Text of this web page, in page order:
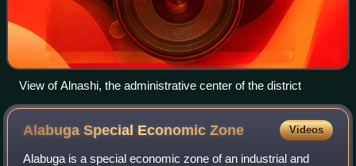
View of Alnashi, the administrative center of the district
Alabuga Special EconomicZone Videos
Alabuga is a special economic zone of an industrial and